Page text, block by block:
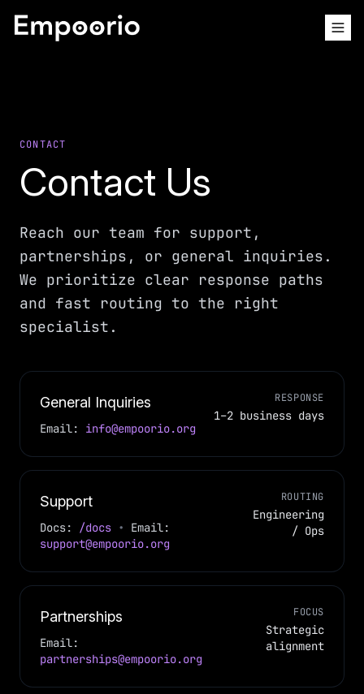
CONTACT
Contact Us
Reach our team for support,
partnerships, or general inquiries.
We prioritize clear response paths
and fast routing to the right
specialist.
General Inquiries
Email: info@empoorio.org
RESPONSE
1–2 business days
Support
Docs: /docs •
Email:
support@empoorio.org
ROUTING
Engineering
/ Ops
Partnerships
Email:
partnerships@empoorio.org
FOCUS
Strategic
alignment